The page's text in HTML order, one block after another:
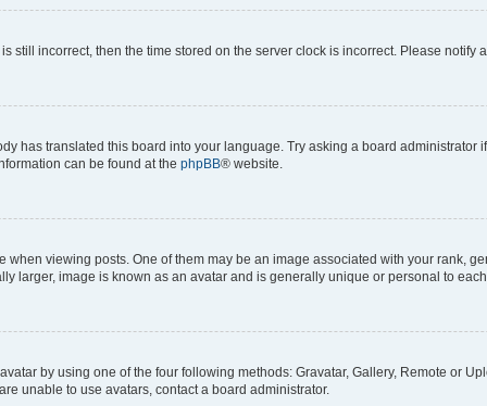
still incorrect, then the time stored on the server clock is incorrect. Please notify
has translated this board into your language. Try asking a board
can be found at the phpBB® website.
viewing posts. One of them may be an image associated with your rank,
larger, image is known as an avatar and is generally unique or personal to
by using one of the four following methods: Gravatar, Gallery, Remote or
unable to use avatars, contact a board administrator.